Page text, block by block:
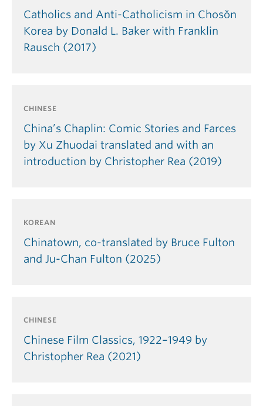
Catholics and Anti-Catholicism in Chosŏn
Korea by Donald L. Baker with Franklin
Rausch (2017)
CHINESE
China’s Chaplin: Comic Stories and Farces
by Xu Zhuodai translated and with an
introduction by Christopher Rea (2019)
KOREAN
Chinatown, co-translated by Bruce Fulton
and Ju-Chan Fulton (2025)
CHINESE
Chinese Film Classics, 1922–1949 by
Christopher Rea (2021)